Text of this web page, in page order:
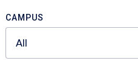
CAMPUS
All